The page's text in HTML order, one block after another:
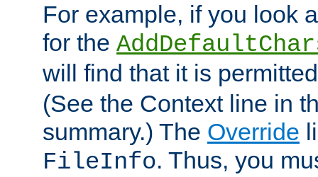
For example, if you look
for the
will find that it is
(See the Context line in
summary.) The Override
FileInfo. Thus, you